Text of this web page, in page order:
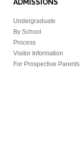
ADMISSIONS
Undergraduate
By School
Process
Visitor Information
For Prospective Parents